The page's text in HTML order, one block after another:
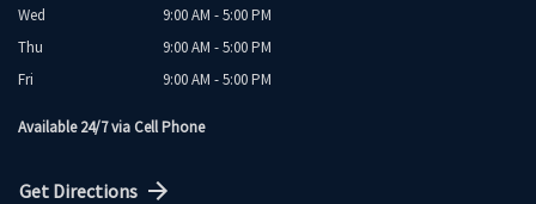
Wed
9:00 AM - 5:00 PM
Thu
9:00 AM - 5:00 PM
Fri
9:00 AM - 5:00 PM
Available 24/7 via Cell Phone
Get Directions